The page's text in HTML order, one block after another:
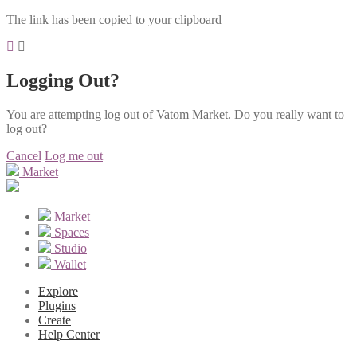
The link has been copied to your clipboard
Logging Out?
You are attempting log out of Vatom Market. Do you really want to
log out?
Cancel Log me out
Market
Market
Spaces
Studio
Wallet
Explore
Plugins
Create
Help Center